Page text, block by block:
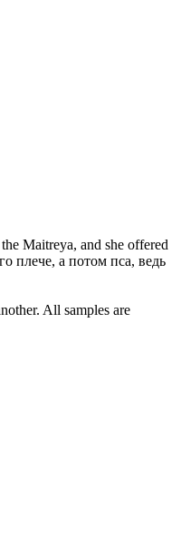
Maitreya, and she offered
плече, а потом пса, ведь
All samples are